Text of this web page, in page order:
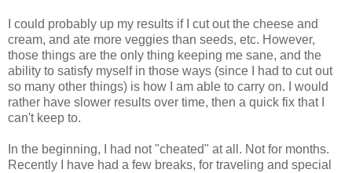
I could probably up my results if I cut out the cheese and
cream, and ate more veggies than seeds, etc. However,
those things are the only thing keeping me sane, and the
ability to satisfy myself in those ways (since I had to cut out
so many other things) is how I am able to carry on. I would
rather have slower results over time, then a quick fix that I
can't keep to.
In the beginning, I had not "cheated" at all. Not for months.
Recently I have had a few breaks, for traveling and special